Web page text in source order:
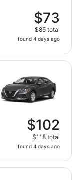
$73
$85 total
found 4 days ago
$102
$118 total
found 4 days ago